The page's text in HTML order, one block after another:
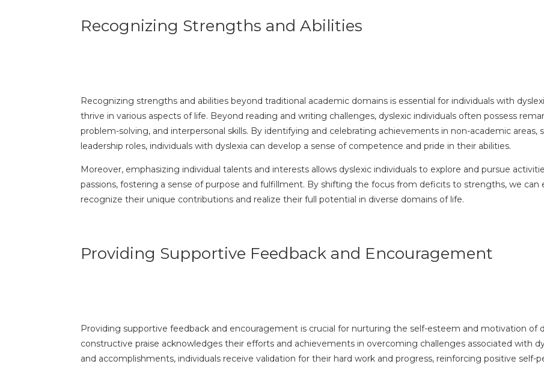
Recognizing Strengths and Abilities
Recognizing strengths and abilities beyond traditional academic domains is essential for individuals with
thrive in various aspects of life. Beyond reading and writing challenges, dyslexic individuals often possess
problem-solving, and interpersonal skills. By identifying and celebrating achievements in non-academic areas,
leadership roles, individuals with dyslexia can develop a sense of competence and pride in their abilities.
Moreover, emphasizing individual talents and interests allows dyslexic individuals to explore and pursue
passions, fostering a sense of purpose and fulfillment. By shifting the focus from deficits to strengths, we can
recognize their unique contributions and realize their full potential in diverse domains of life.
Providing Supportive Feedback and Encouragement
Providing supportive feedback and encouragement is crucial for nurturing the self-esteem and motivation of
constructive praise acknowledges their efforts and achievements in overcoming challenges associated with
and accomplishments, individuals receive validation for their hard work and progress, reinforcing positive self-